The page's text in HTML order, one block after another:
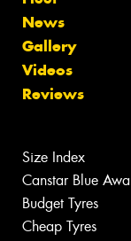
News
Gallery
Videos
Reviews
Size Index
Canstar Blue
Budget Tyres
Cheap Tyres